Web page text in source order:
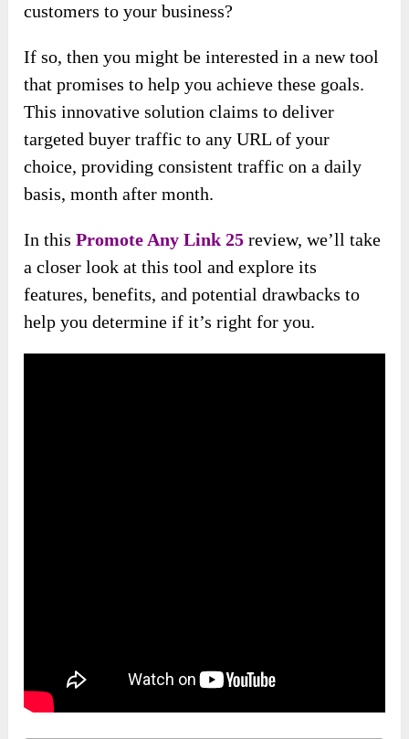
customers to your business?
If so, then you might be interested in a new tool
that promises to help you achieve these goals.
This innovative solution claims to deliver
targeted buyer traffic to any URL of your
choice, providing consistent traffic on a daily
basis, month after month.
In thisPromote Any Link 25review, we’ll take
a closer look at this tool and explore its
features, benefits, and potential drawbacks to
help you determine if it’s right for you.